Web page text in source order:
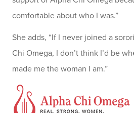
comfortable about who I was.”
She adds, “If I never joined a
Chi Omega, I don’t think I’d be
made me the woman I am.”